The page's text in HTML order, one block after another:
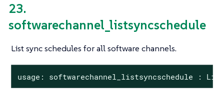
23.
softwarechannel_listsyncschedule
List sync schedules for all software channels.
usage: softwarechannel_listsyncschedule :